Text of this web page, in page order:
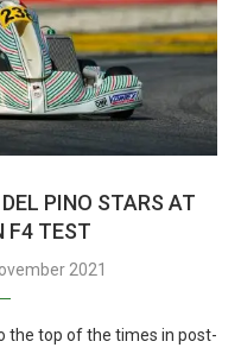
PINO STARS AT
F4 TEST
2021
the top of the times in post-